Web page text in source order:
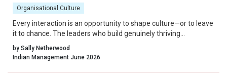
Organisational Culture
Every interaction is an opportunity to shape culture—or to leave
it to chance. The leaders who build genuinely thriving
organisations choose to lead on purpose, aligning their energy,
intentions and actions with the outcomes they want to create.
by Sally Netherwood
Indian Management June 2026